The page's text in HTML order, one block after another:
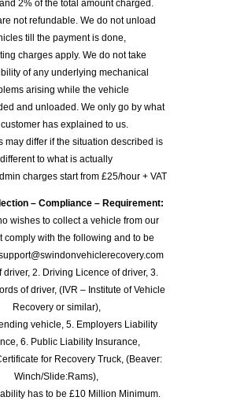
2% of the total amount charged.
not refundable. We do not unload
till the payment is done,
charges apply. We do not take
of any underlying mechanical
arising while the vehicle
and unloaded. We only go by what
has explained to us.
may differ if the situation described is
different to what is actually
charges start from £25/hour + VAT
– Compliance – Requirement:
wishes to collect a vehicle from our
comply with the following and to be
driver, 2. Driving Licence of driver, 3.
of driver, (IVR – Institute of Vehicle
Recovery or similar),
vehicle, 5. Employers Liability
6. Public Liability Insurance,
for Recovery Truck, (Beaver:
Winch/Slide:Rams),
has to be £10 Million Minimum.